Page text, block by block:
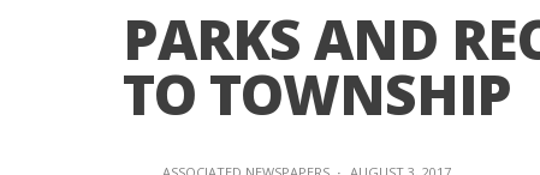
PARKS AND
TO TOWNSHIP